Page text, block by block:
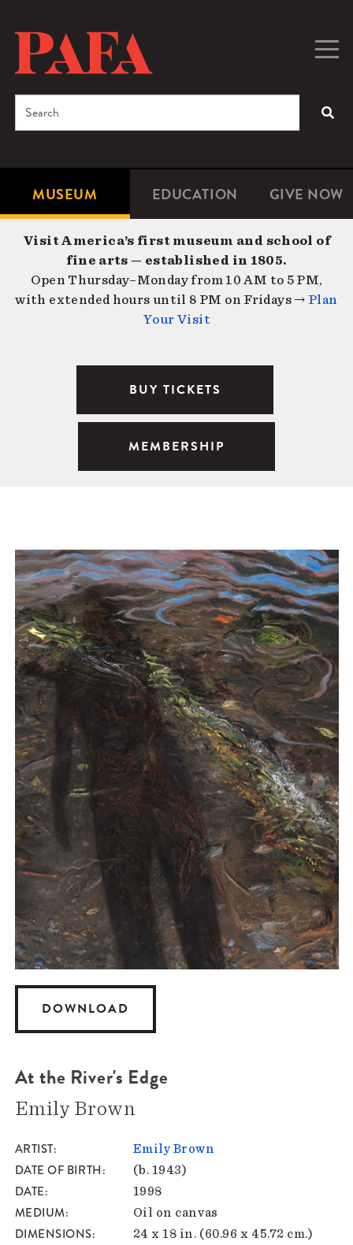
content
Microsite
Navigation
MUSEUM EDUCATION GIVE NOW
Search
Visit America’s first museum and school of
fine arts — established in 1805.
Open Thursday–Monday from 10 AM to 5 PM,
with extended hours until 8 PM on Fridays → Plan
Your Visit
BUY TICKETS
MEMBERSHIP
DOWNLOAD
At the River's Edge
Emily Brown
ARTIST Emily Brown
DATE OF BIRTH (b. 1943)
DATE 1998
MEDIUM Oil on canvas
DIMENSIONS 24 x 18 in. (60.96 x 45.72 cm.)